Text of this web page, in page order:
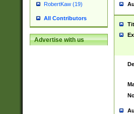
RobertKaw (19)
All Contributors
Advertise with us